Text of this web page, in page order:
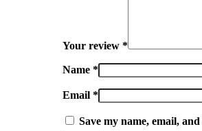
Your review *
Name *
Email *
Save my name, email,